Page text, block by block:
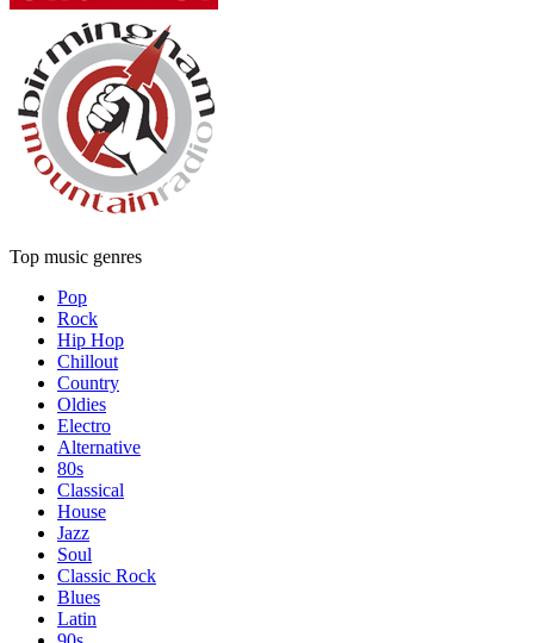
Top music genres
Pop
Rock
Hip Hop
Chillout
Country
Oldies
Electro
Alternative
80s
Classical
House
Jazz
Soul
Classic Rock
Blues
Latin